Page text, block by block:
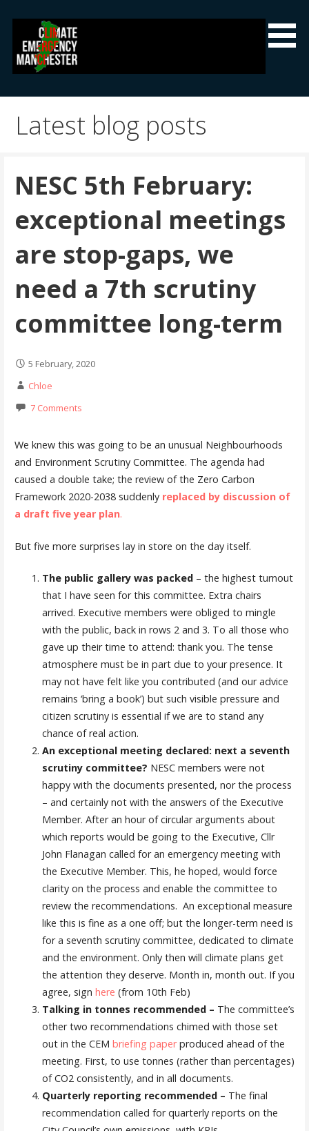
content
Climate Emergency Manchester
Latest blog posts
NESC 5th February:
exceptional meetings
are stop-gaps, we
need a 7th scrutiny
committee long-term
5 February, 2020
Chloe
7 Comments
We knew this was going to be an unusual Neighbourhoods
and Environment Scrutiny Committee. The agenda had
caused a double take; the review of the Zero Carbon
Framework 2020-2038 suddenly replaced by discussion of
a draft five year plan.
But five more surprises lay in store on the day itself.
The public gallery was packed– the highest turnout
that I have seen for this committee. Extra chairs
arrived. Executive members were obliged to mingle
with the public, back in rows 2 and 3. To all those who
gave up their time to attend: thank you. The tense
atmosphere must be in part due to your presence. It
may not have felt like you contributed (and our advice
remains ‘bring a book’) but such visible pressure and
citizen scrutiny is essential if we are to stand any
chance of real action.
An exceptional meeting declared: next a seventh
scrutiny committee? NESC members were not
happy with the documents presented, nor the process
– and certainly not with the answers of the Executive
Member. After an hour of circular arguments about
which reports would be going to the Executive, Cllr
John Flanagan called for an emergency meeting with
the Executive Member. This, he hoped, would force
clarity on the process and enable the committee to
review the recommendations. An exceptional measure
like this is fine as a one off; but the longer-term need is
for a seventh scrutiny committee, dedicated to climate
and the environment. Only then will climate plans get
the attention they deserve. Month in, month out. If you
agree, sign here (from 10th Feb)
Talking in tonnes recommended – The committee’s
other two recommendations chimed with those set
out in the CEM briefing paperproduced ahead of the
meeting. First, to use tonnes (rather than percentages)
of CO2 consistently, and in all documents.
Quarterly reporting recommended – The final
recommendation called for quarterly reports on the